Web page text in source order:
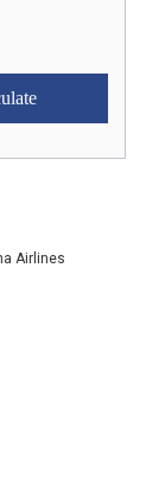
Airlines